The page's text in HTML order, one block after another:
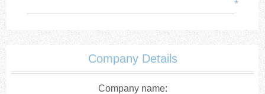
*
Company Details
Company name: